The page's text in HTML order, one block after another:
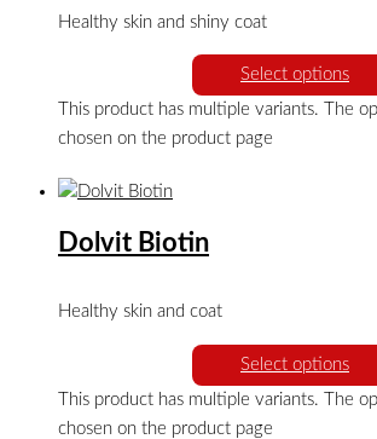
Healthy skin and shiny coat
Select options
This product has multiple variants. The
chosen on the product page
Dolvit Biotin
Healthy skin and coat
Select options
This product has multiple variants. The
chosen on the product page